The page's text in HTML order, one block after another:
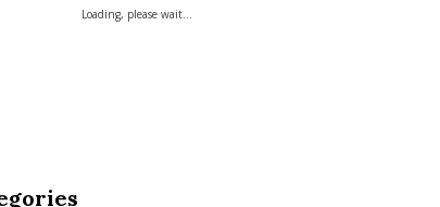
Loading, please wait...